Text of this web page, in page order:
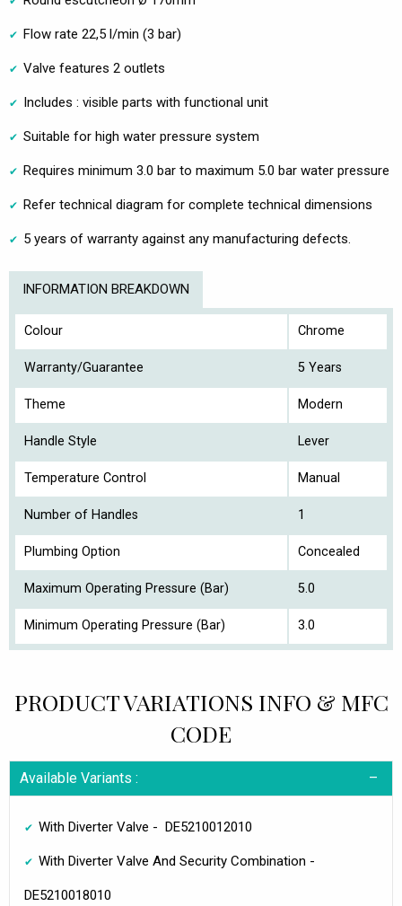
Flow rate 22,5 l/min (3 bar)
Valve features 2 outlets
Includes : visible parts with functional unit
Suitable for high water pressure system
Requires minimum 3.0 bar to maximum 5.0 bar water pressure
Refer technical diagram for complete technical dimensions
5 years of warranty against any manufacturing defects.
INFORMATION BREAKDOWN
Colour Chrome
Warranty/Guarantee 5 Years
Theme Modern
Handle Style Lever
Temperature Control Manual
Number of Handles 1
Plumbing Option Concealed
Maximum Operating Pressure (Bar) 5.0
Minimum Operating Pressure (Bar) 3.0
PRODUCT VARIATIONS INFO & MFC
CODE
Available Variants :
With Diverter Valve - DE5210012010
With Diverter Valve And Security Combination -
DE5210018010